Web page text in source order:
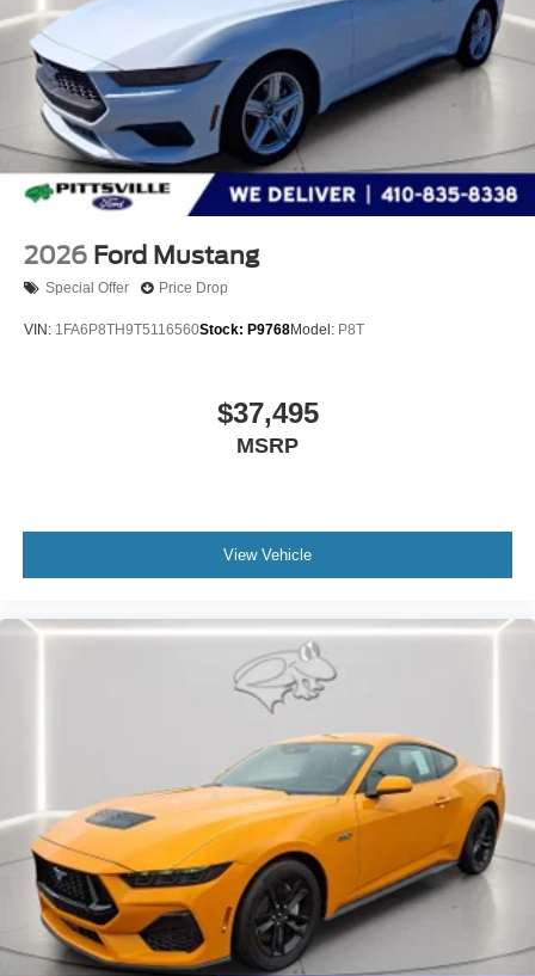
2026 Ford Mustang
Special Offer Price Drop
VIN: 1FA6P8TH9T5116560Stock: P9768Model: P8T
$37,495
MSRP
View Vehicle